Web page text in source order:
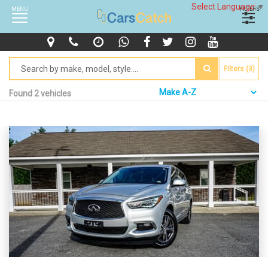
Select Language▼
MENU FILTERS
Filters (3)
Found 2 vehicles